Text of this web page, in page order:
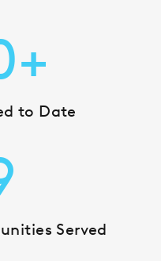
to Date
Served